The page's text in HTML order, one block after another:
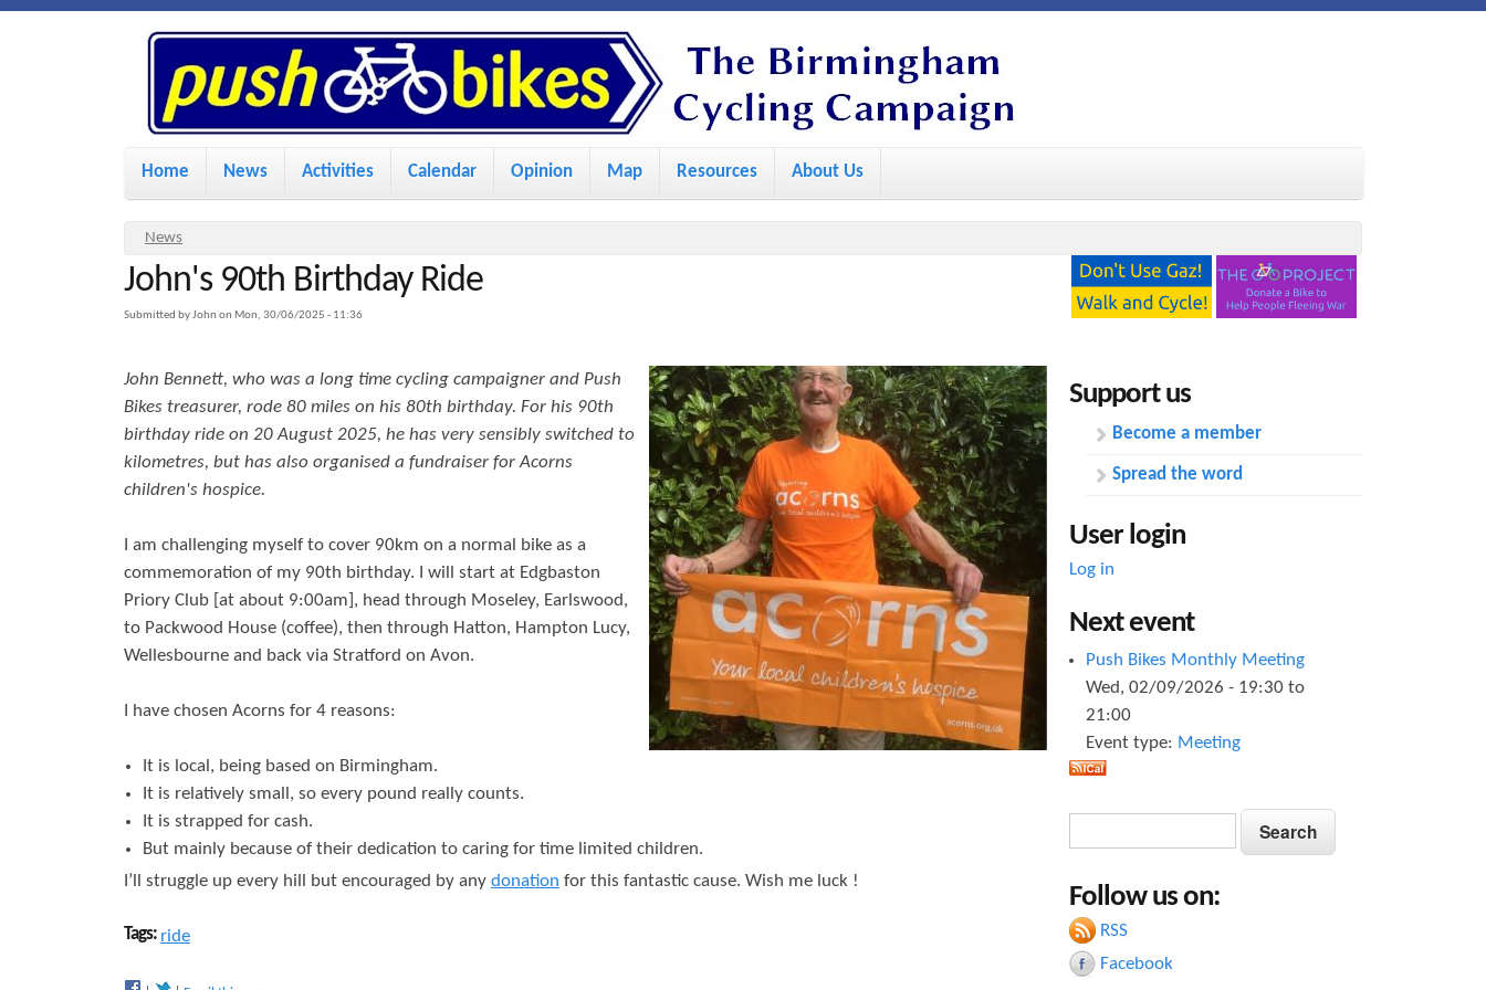
k
i
t
o
P
u
s
h
B
i
k
e
s
M
a
n
m
n
u
Home News Activities Calendar Opinion Map Resources About Us
Y
o
u
r
e
h
e
News
John's 90th Birthday Ride
Submitted byJohn on Mon, 30/06/2025 - 11:36
John Bennett, who was a long time cycling campaigner and Push
Bikes treasurer, rode 80 miles on his 80th birthday. For his 90th
birthday ride on 20 August 2025, he has very sensibly switched to
kilometres, but has also organised a fundraiser for Acorns
children's hospice.
I am challenging myself to cover 90km on a normal bike as a
commemoration of my 90th birthday. I will start at Edgbaston
Priory Club [at about 9:00am], head through Moseley, Earlswood,
to Packwood House (coffee), then through Hatton, Hampton Lucy,
Wellesbourne and back via Stratford on Avon.
I have chosen Acorns for 4 reasons:
It is local, being based on Birmingham.
It is relatively small, so every pound really counts.
It is strapped for cash.
But mainly because of their dedication to caring for time limited children.
I’ll struggle up every hill but encouraged by any donation for this fantastic cause. Wish me luck !
Tags: ride
Support us
Become a member
Spread the word
User login
Log in
Next event
Push Bikes Monthly Meeting
Wed, 02/09/2026 - 19:30 to
21:00
Event type: Meeting
a
r
c
S
e
r
c
h
Follow us on:
RSS
Facebook